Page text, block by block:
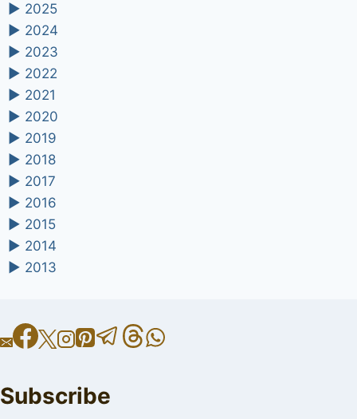
► 2025
► 2024
► 2023
► 2022
► 2021
► 2020
► 2019
► 2018
► 2017
► 2016
► 2015
► 2014
► 2013
Subscribe